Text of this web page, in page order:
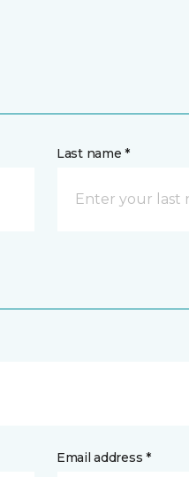
Last name *
Email address *